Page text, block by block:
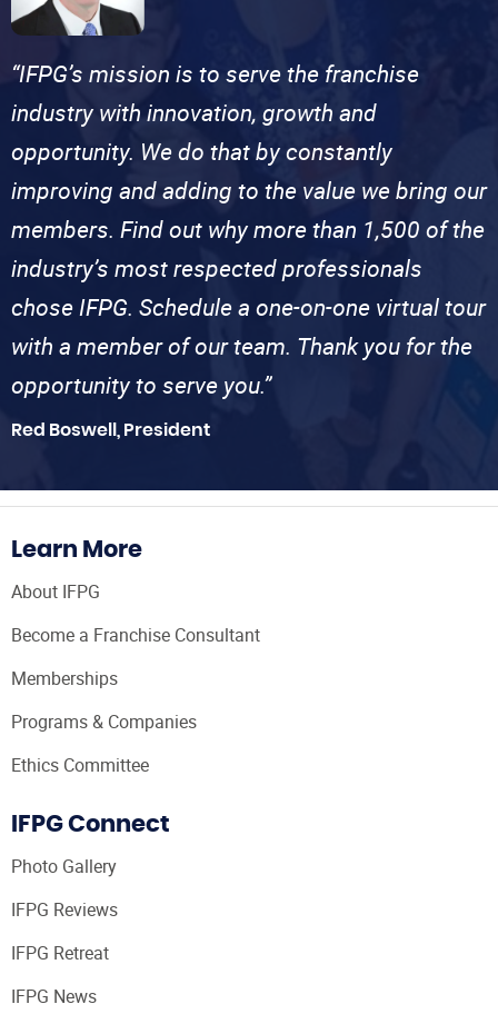
“IFPG’s mission is to serve the franchise
industry with innovation, growth and
opportunity. We do that by constantly
improving and adding to the value we bring our
members. Find out why more than 1,500 of the
industry’s most respected professionals
chose IFPG. Schedule a one-on-one virtual tour
with a member of our team. Thank you for the
opportunity to serve you.”
Red Boswell, President
Learn More
About IFPG
Become a Franchise Consultant
Memberships
Programs & Companies
Ethics Committee
IFPG Connect
Photo Gallery
IFPG Reviews
IFPG Retreat
IFPG News